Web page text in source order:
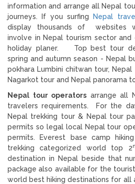
information and arrange all Nepal
journeys. If you surfing
Nepal
display thousands of websites
involve in Nepal tourism sector
holiday planer. Top best tour
spring and autumn season - Nepal
pokhara Lumbini chitwan tour,
Nagarkot tour and Nepal panorama
Nepal tour operators arrange all
travelers requirements. For the
Nepal trekking tour & Nepal tour
permits so legal local Nepal tour
permits. Everest base camp
trekking categorized world top 2
destination in Nepal beside that
package also available for the
world best hiking destinations for all